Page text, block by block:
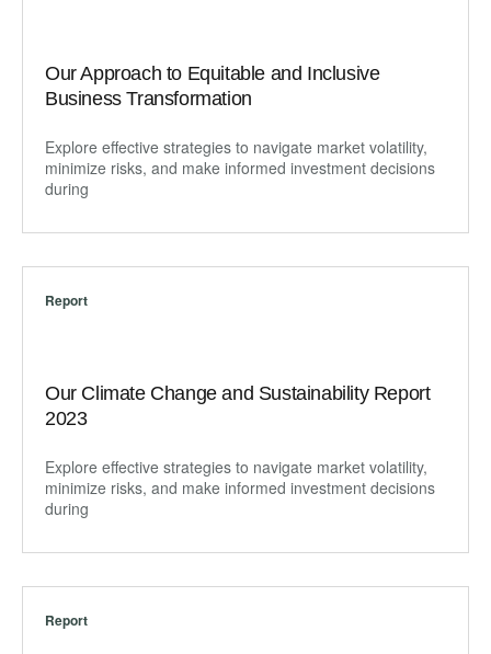
Our Approach to Equitable and Inclusive
Business Transformation
Explore effective strategies to navigate market volatility,
minimize risks, and make informed investment decisions
during
Report
Our Climate Change and Sustainability Report
2023
Explore effective strategies to navigate market volatility,
minimize risks, and make informed investment decisions
during
Report